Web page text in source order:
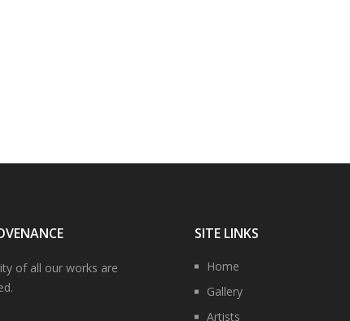
of all our works are
SITE LINKS
Home
Gallery
Artists